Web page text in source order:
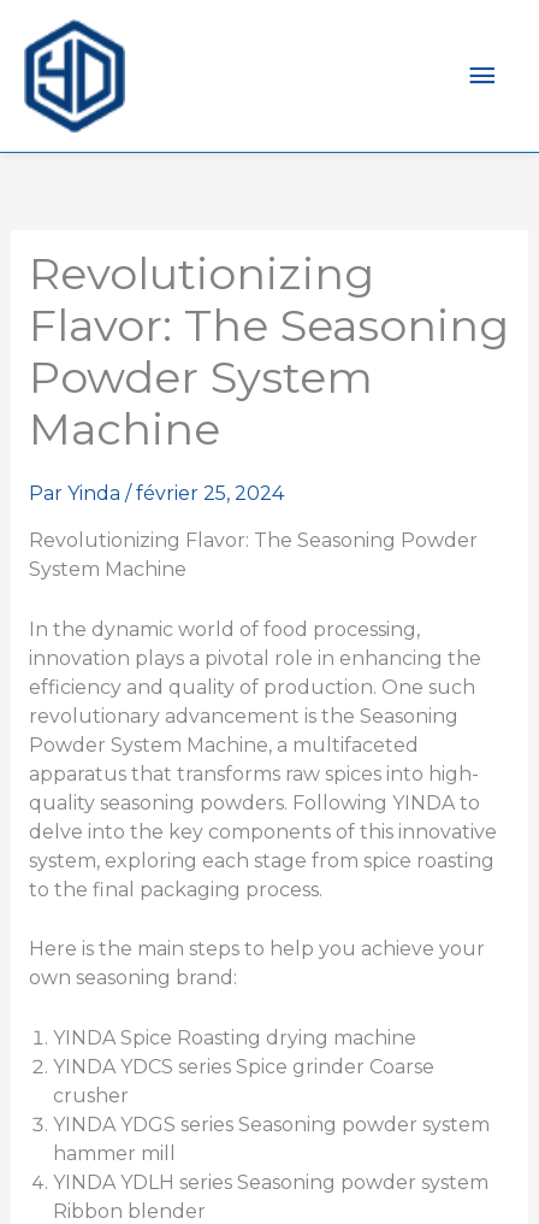
Revolutionizing
Flavor: The Seasoning
Powder System
Machine
Par Yinda /février 25, 2024
Revolutionizing Flavor: The Seasoning Powder
System Machine
In the dynamic world of food processing,
innovation plays a pivotal role in enhancing the
efficiency and quality of production. One such
revolutionary advancement is the Seasoning
Powder System Machine, a multifaceted
apparatus that transforms raw spices into high-
quality seasoning powders. Following YINDA to
delve into the key components of this innovative
system, exploring each stage from spice roasting
to the final packaging process.
Here is the main steps to help you achieve your
own seasoning brand:
YINDA Spice Roasting drying machine
YINDA YDCS series Spice grinder Coarse
crusher
YINDA YDGS series Seasoning powder system
hammer mill
YINDA YDLH series Seasoning powder system
Ribbon blender